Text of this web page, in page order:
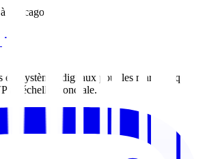
Chicago
écosystèmes digitaux pour les marques qui
à l'échelle mondiale.